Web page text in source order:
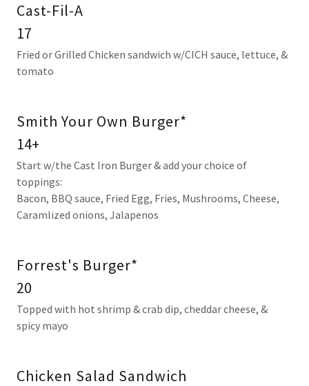
Cast-Fil-A
17
Fried or Grilled Chicken sandwich w/CICH sauce, lettuce, &
tomato
Smith Your Own Burger*
14+
Start w/the Cast Iron Burger & add your choice of
toppings:
Bacon, BBQ sauce, Fried Egg, Fries, Mushrooms, Cheese,
Caramlized onions, Jalapenos
Forrest's Burger*
20
Topped with hot shrimp & crab dip, cheddar cheese, &
spicy mayo
Chicken Salad Sandwich